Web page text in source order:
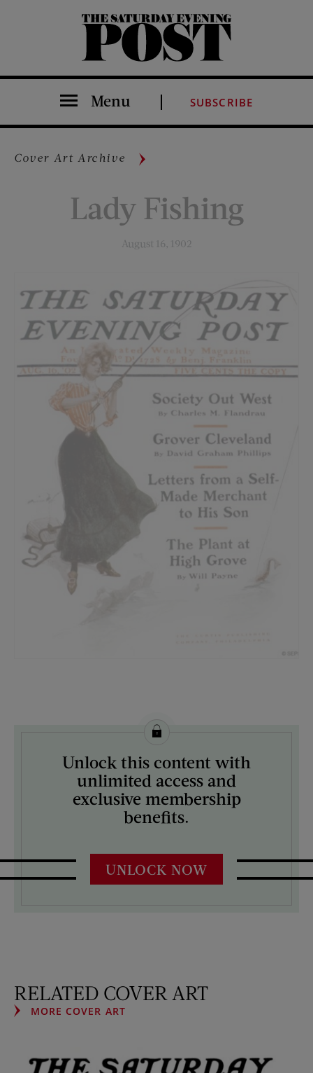
The Saturday Evening Post
Menu SUBSCRIBE
Cover Art Archive
Lady Fishing
August 16, 1902
License this image from Curtis Licensing
ARTIST ON THE COVER:
Harrison Fisher
Unlock this content with
unlimited access and
exclusive membership
benefits.
UNLOCK NOW
RELATED COVER ART
MORE COVER ART